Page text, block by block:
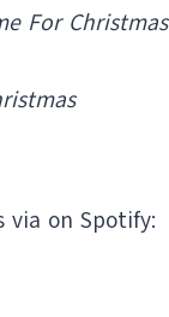
For Christmas
via on Spotify: